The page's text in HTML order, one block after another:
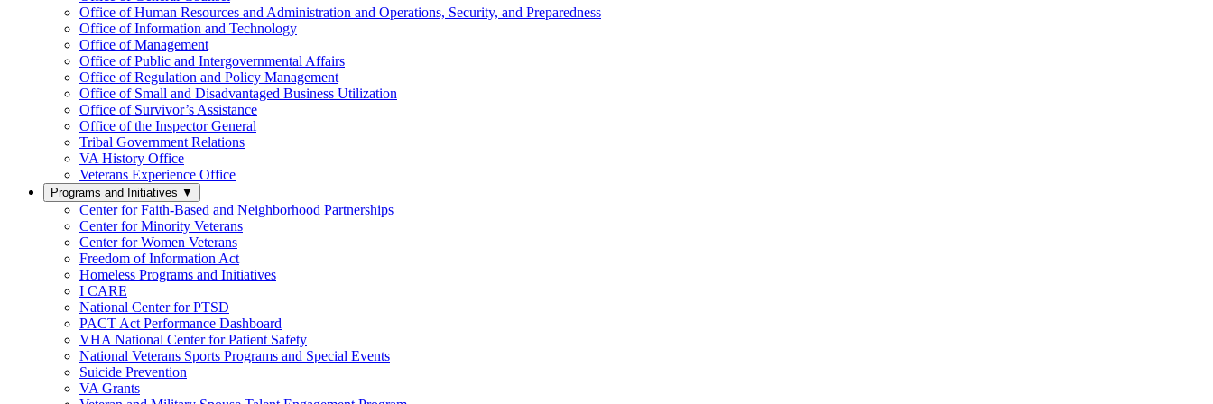
Office of Human Resources and Administration and Operations, Security, and Preparedness
Office of Information and Technology
Office of Management
Office of Public and Intergovernmental Affairs
Office of Regulation and Policy Management
Office of Small and Disadvantaged Business Utilization
Office of Survivor’s Assistance
Office of the Inspector General
Tribal Government Relations
VA History Office
Veterans Experience Office
Programs and Initiatives ▼
Center for Faith-Based and Neighborhood Partnerships
Center for Minority Veterans
Center for Women Veterans
Freedom of Information Act
Homeless Programs and Initiatives
I CARE
National Center for PTSD
PACT Act Performance Dashboard
VHA National Center for Patient Safety
National Veterans Sports Programs and Special Events
Suicide Prevention
VA Grants